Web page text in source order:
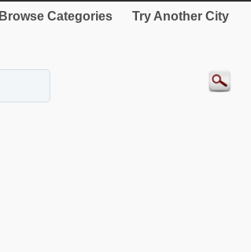
Browse Categories Try Another City